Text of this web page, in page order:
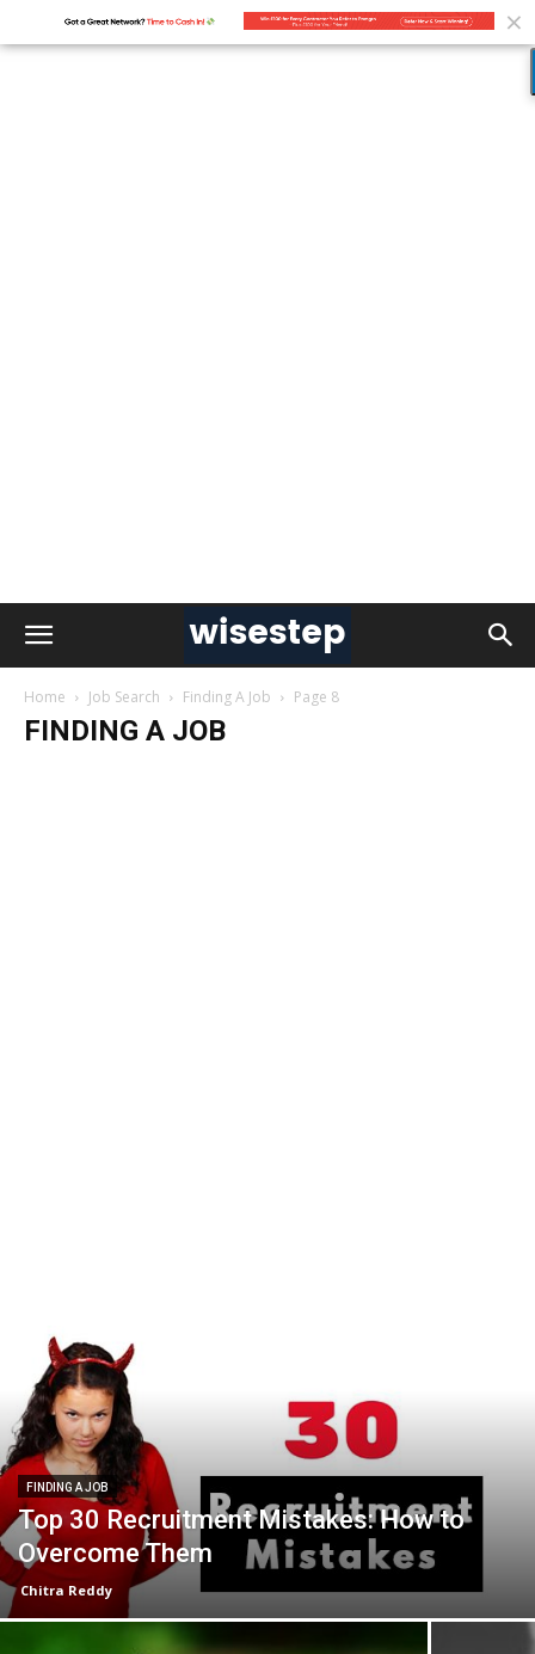
Home Job Search Finding A Job Page 8
FINDING A JOB
FINDING A JOB
Top 30 Recruitment Mistakes: How to
Overcome Them
Chitra Reddy